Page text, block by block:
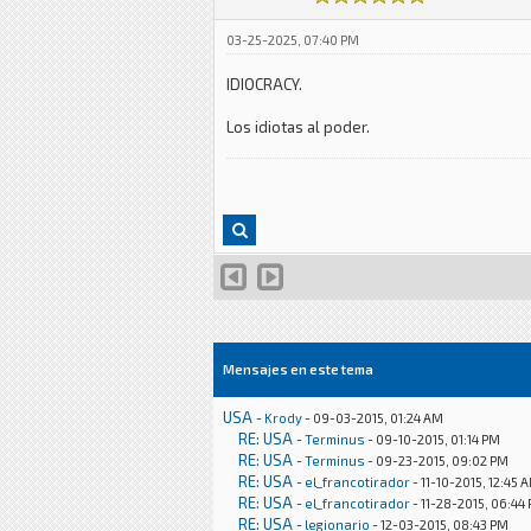
03-25-2025, 07:40 PM
IDIOCRACY.
Los idiotas al poder.
Mensajes en este tema
USA - Krody- 09-03-2015, 01:24 AM
RE: USA -Terminus - 09-10-2015, 01:14 PM
RE: USA -Terminus - 09-23-2015, 09:02 PM
RE: USA - el_francotirador- 11-10-2015, 12:45
RE: USA - el_francotirador- 11-28-2015, 06:44
RE: USA - legionario - 12-03-2015, 08:43 PM